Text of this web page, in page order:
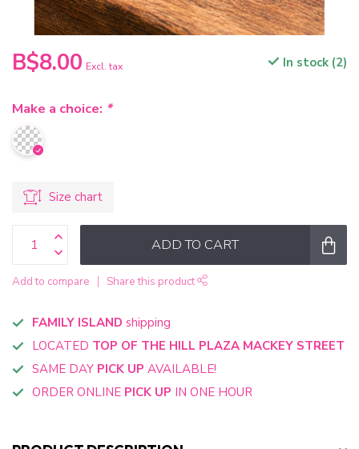
B$8.00 Excl. tax In stock (2)
Make a choice: *
Size chart
ADD TO CART
Add to compare Share this product
FAMILY ISLAND shipping
LOCATED TOP OF THE HILL PLAZA MACKEY STREET
SAME DAY PICK UP AVAILABLE!
ORDER ONLINE PICK UP IN ONE HOUR